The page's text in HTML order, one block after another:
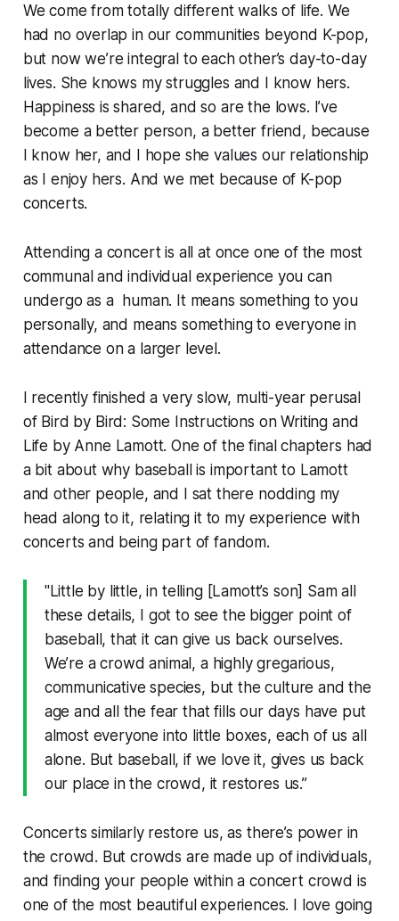
We come from totally different walks of life. We
had no overlap in our communities beyond K-pop,
but now we’re integral to each other’s day-to-day
lives. She knows my struggles and I know hers.
Happiness is shared, and so are the lows. I’ve
become a better person, a better friend, because
I know her, and I hope she values our relationship
as I enjoy hers. And we met because of K-pop
concerts.
Attending a concert is all at once one of the most
communal and individual experience you can
undergo as a human. It means something to you
personally, and means something to everyone in
attendance on a larger level.
I recently finished a very slow, multi-year perusal
of Bird by Bird: Some Instructions on Writing and
Life by Anne Lamott. One of the final chapters had
a bit about why baseball is important to Lamott
and other people, and I sat there nodding my
head along to it, relating it to my experience with
concerts and being part of fandom.
"Little by little, in telling [Lamott’s son] Sam all
these details, I got to see the bigger point of
baseball, that it can give us back ourselves.
We’re a crowd animal, a highly gregarious,
communicative species, but the culture and the
age and all the fear that fills our days have put
almost everyone into little boxes, each of us all
alone. But baseball, if we love it, gives us back
our place in the crowd, it restores us.”
Concerts similarly restore us, as there’s power in
the crowd. But crowds are made up of individuals,
and finding your people within a concert crowd is
one of the most beautiful experiences. I love going